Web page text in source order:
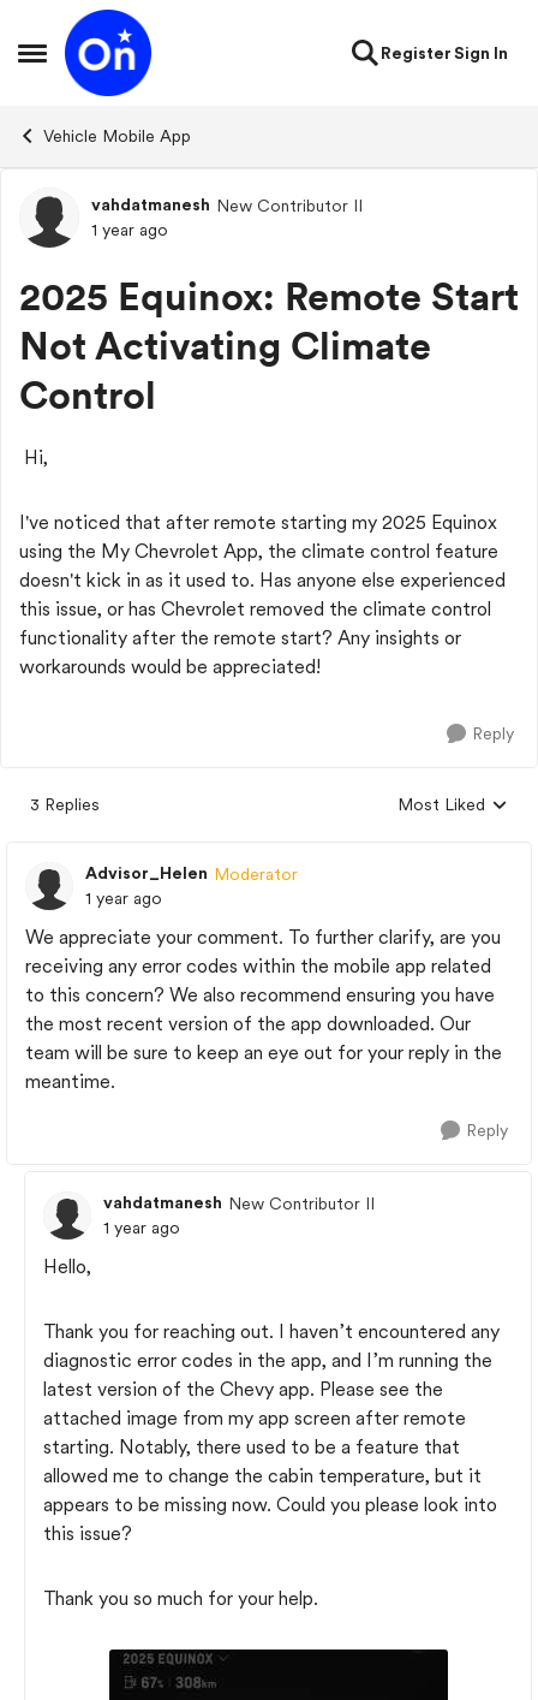
Open Side Menu
Skip to content
RegisterSign In
Vehicle Mobile App
Forum Discussion
vahdatmanesh New Contributor II
1 year ago
2025 Equinox: Remote Start
Not Activating Climate
Control
Hi,
I've noticed that after remote starting my 2025 Equinox
using the My Chevrolet App, the climate control feature
doesn't kick in as it used to. Has anyone else experienced
this issue, or has Chevrolet removed the climate control
functionality after the remote start? Any insights or
workarounds would be appreciated!
Reply
3 Replies
Replies sorted by
Most Liked
Advisor_Helen Moderator
1 year ago
We appreciate your comment. To further clarify, are you
receiving any error codes within the mobile app related
to this concern? We also recommend ensuring you have
the most recent version of the app downloaded. Our
team will be sure to keep an eye out for your reply in the
meantime.
Reply
vahdatmanesh New Contributor II
1 year ago
Hello,
Thank you for reaching out. I haven’t encountered any
diagnostic error codes in the app, and I’m running the
latest version of the Chevy app. Please see the
attached image from my app screen after remote
starting. Notably, there used to be a feature that
allowed me to change the cabin temperature, but it
appears to be missing now. Could you please look into
this issue?
Thank you so much for your help.